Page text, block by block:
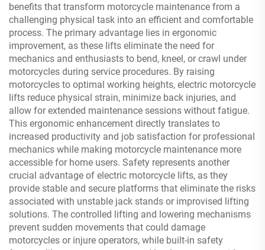
benefits that transform motorcycle maintenance from a
challenging physical task into an efficient and comfortable
process. The primary advantage lies in ergonomic
improvement, as these lifts eliminate the need for
mechanics and enthusiasts to bend, kneel, or crawl under
motorcycles during service procedures. By raising
motorcycles to optimal working heights, electric motorcycle
lifts reduce physical strain, minimize back injuries, and
allow for extended maintenance sessions without fatigue.
This ergonomic enhancement directly translates to
increased productivity and job satisfaction for professional
mechanics while making motorcycle maintenance more
accessible for home users. Safety represents another
crucial advantage of electric motorcycle lifts, as they
provide stable and secure platforms that eliminate the risks
associated with unstable jack stands or improvised lifting
solutions. The controlled lifting and lowering mechanisms
prevent sudden movements that could damage
motorcycles or injure operators, while built-in safety